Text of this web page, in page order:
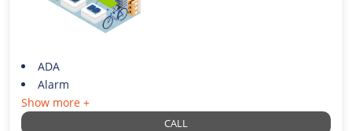
ADA
Alarm
Show more +
CALL